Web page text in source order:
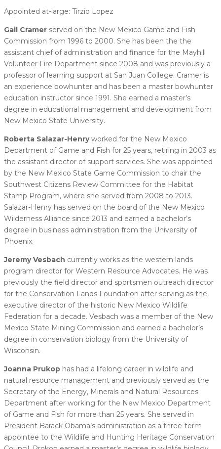
Appointed at-large: Tirzio Lopez
Gail Cramer served on the New Mexico Game and Fish
Commission from 1996 to 2000. She has been the the
assistant chief of administration and finance for the Mayhill
Volunteer Fire Department since 2008 and was previously a
professor of learning support at San Juan College. Cramer is
an experience bowhunter and has been a master bowhunter
education instructor since 1991. She earned a master’s
degree in educational management and development from
New Mexico State University.
Roberta Salazar-Henryworked for the New Mexico
Department of Game and Fish for 25 years, retiring in 2003 as
the assistant director of support services. She was appointed
by the New Mexico State Game Commission to chair the
Southwest Citizens Review Committee for the Habitat
Stamp Program, where she served from 2008 to 2013.
Salazar-Henry has served on the board of the New Mexico
Wilderness Alliance since 2013 and earned a bachelor’s
degree in business administration from the University of
Phoenix.
Jeremy Vesbach currently works as the western lands
program director for Western Resource Advocates. He was
previously the field director and sportsmen outreach director
for the Conservation Lands Foundation after serving as the
executive director of the historic New Mexico Wildlife
Federation for a decade. Vesbach was a member of the New
Mexico State Mining Commission and earned a bachelor’s
degree in conservation biology from the University of
Wisconsin.
Joanna Prukop has had a lifelong career in wildlife and
natural resource management and previously served as the
Secretary of the Energy, Minerals and Natural Resources
Department after working for the New Mexico Department
of Game and Fish for more than 25 years. She served in
President Barack Obama’s administration as a three-term
appointee to the Wildlife and Hunting Heritage Conservation